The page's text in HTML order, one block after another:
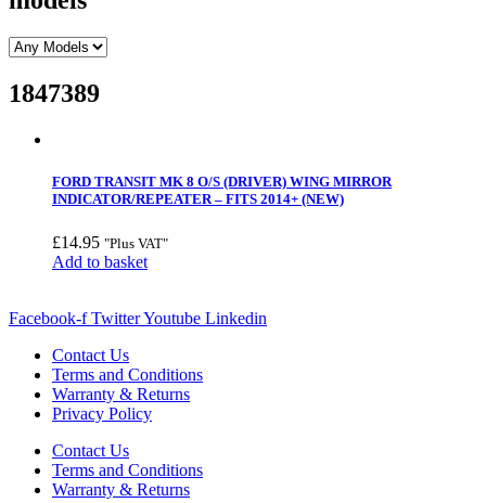
1847389
FORD TRANSIT MK 8 O/S (DRIVER) WING MIRROR
INDICATOR/REPEATER – FITS 2014+ (NEW)
£14.95 "Plus VAT"
Add to basket
Facebook-f TwitterYoutube Linkedin
Contact Us
Terms and Conditions
Warranty & Returns
Privacy Policy
Contact Us
Terms and Conditions
Warranty & Returns